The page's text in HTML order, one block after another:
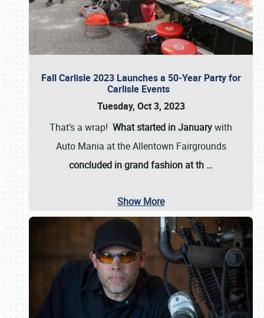
Fall Carlisle 2023 Launches a 50-Year Party for
Carlisle Events
Tuesday, Oct 3, 2023
That’s a wrap! What started in Januarywith
Auto Mania at the Allentown Fairgrounds
concluded in grand fashion at th …
Show More